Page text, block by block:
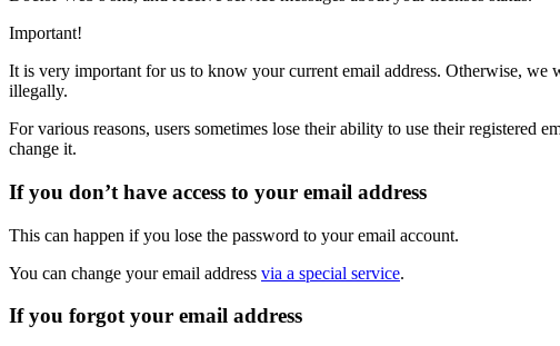
Important!
It is very important for us to know your current email address. Otherwise, we
illegally.
For various reasons, users sometimes lose their ability to use their registered
change it.
If you don’t have access to your email address
This can happen if you lose the password to your email account.
You can change your email address via a special service.
If you forgot your email address